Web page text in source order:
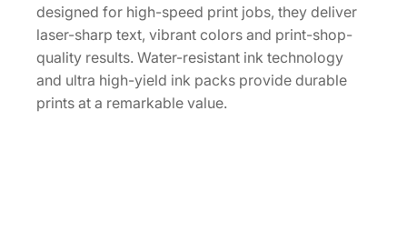
r
a
-
H
i
designed for high-speed print jobs, they deliver
laser-sharp text, vibrant colors and print-shop-
quality results. Water-resistant ink technology
and ultra high-yield ink packs provide durable
prints at a remarkable value.